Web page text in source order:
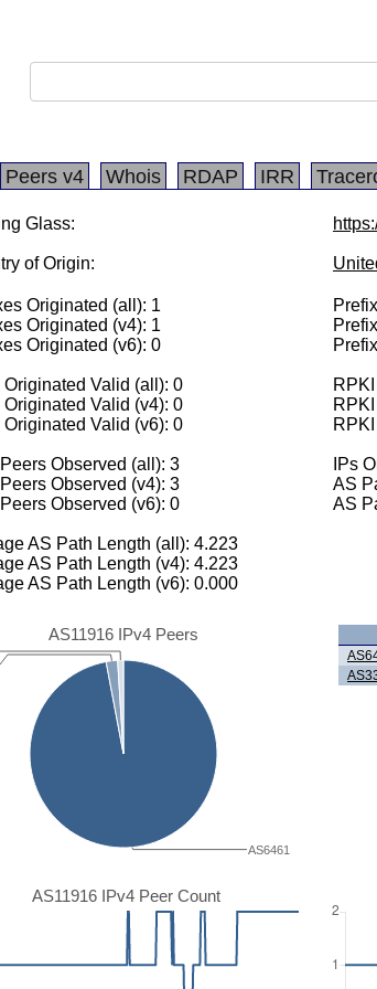
Peers v4 Whois RDAP IRR
Glass:
of Origin:
Originated (all): 1
Originated (v4): 1
Originated (v6): 0
Originated Valid (all): 0
Originated Valid (v4): 0
Originated Valid (v6): 0
Observed (all): 3
Observed (v4): 3
Observed (v6): 0
IPs
AS
AS
AS Path Length (all): 4.223
AS Path Length (v4): 4.223
AS Path Length (v6): 0.000
AS11916 IPv4 Peers
AS6461
AS11916 IPv4 Peer Count